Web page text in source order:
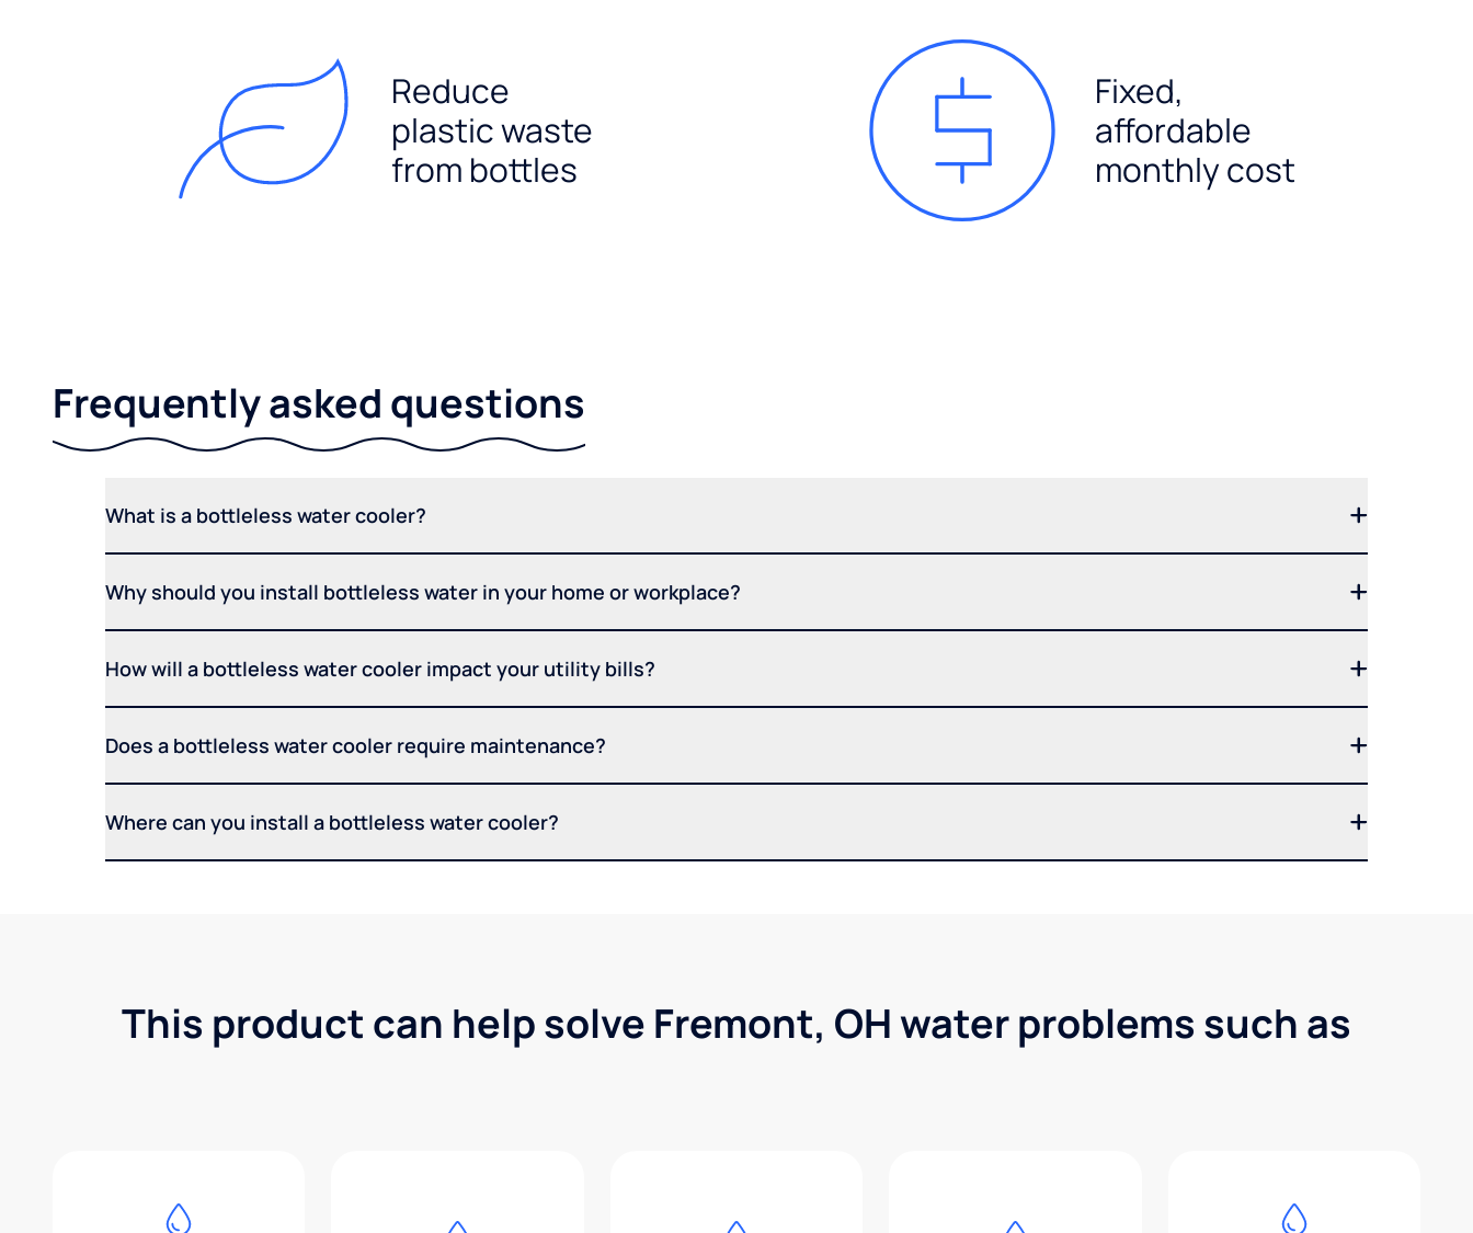
Reduce
plastic waste
from bottles
Fixed,
affordable
monthly cost
Frequently asked questions
What is a bottleless water cooler?
Why should you install bottleless water in your home or workplace?
How will a bottleless water cooler impact your utility bills?
Does a bottleless water cooler require maintenance?
Where can you install a bottleless water cooler?
This product can help solve Fremont, OH water problems such as